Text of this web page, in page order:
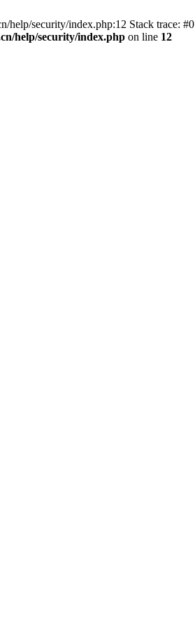
security/index.php:12 Stack trace: #0
help/security/index.php on line 12